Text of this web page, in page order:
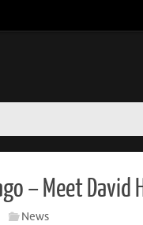
– Meet
News